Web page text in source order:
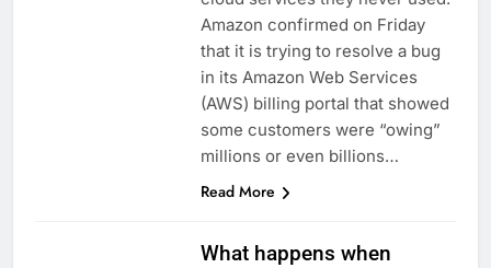
signals deal is near
warns of high
leverage, market
disruption
9 Hours Ago
Iran, Oman in talks on
Hormuz;
SpaceX/Nvidia loyalty
10 Hours Ago
Amazon confirmed on Friday
that it is trying to resolve a bug
in its Amazon Web Services
(AWS) billing portal that showed
some customers were “owing”
millions or even billions…
Read More
What happens when